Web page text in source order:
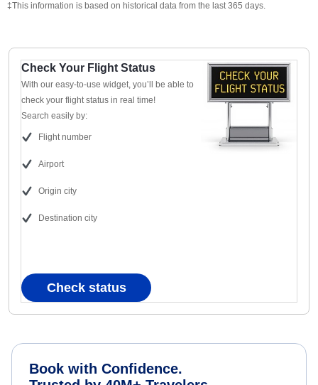
‡This information is based on historical data from the last 365 days.
Check Your Flight Status
With our easy-to-use widget, you’ll be able to
check your flight status in real time!
Search easily by:
Flight number
Airport
Origin city
Destination city
Check status
Book with Confidence.